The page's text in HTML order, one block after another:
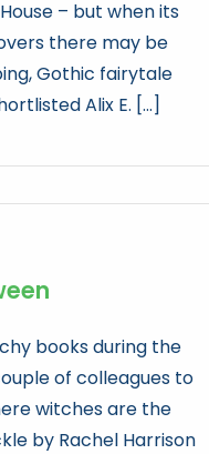
– but when its
there may be
Gothic fairytale
Alix E. [...]
books during the
of colleagues to
witches are the
by Rachel Harrison